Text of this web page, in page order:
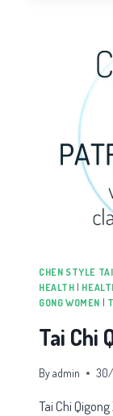
CHEN STYLE
HEALTH
GONG WOMEN
Tai Chi
Byadmin 30/
Tai Chi